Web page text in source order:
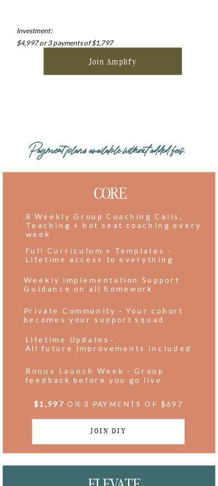
Join Amplify
Investment:
$4,997 or 3 payments of $1,797
CORE
JOIN DIY
8 Weekly Group Coaching Calls,
Teaching + hot seat coaching every
week
$1,997OR 3 PAYMENTS OF $697
Full Curriculum + Templates -
Lifetime access to everything
Private Community - Your cohort
becomes your support squad
Weekly Implementation Support
Guidance on all homework
Lifetime Updates-
All future improvements included
Bonus Launch Week - Group
feedback before you go live
Payment plans available without added fees.